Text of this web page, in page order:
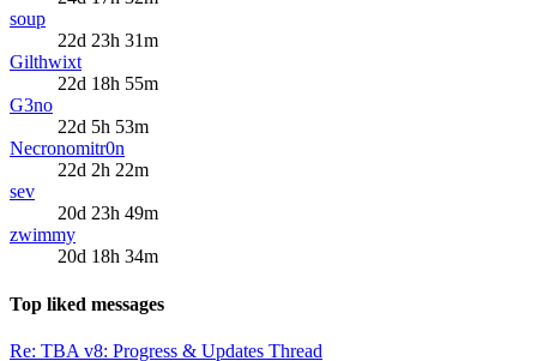
soup
22d 23h 31m
Gilthwixt
22d 18h 55m
G3no
22d 5h 53m
Necronomitr0n
22d 2h 22m
sev
20d 23h 49m
zwimmy
20d 18h 34m
Top liked messages
Re: TBA v8: Progress & Updates Thread